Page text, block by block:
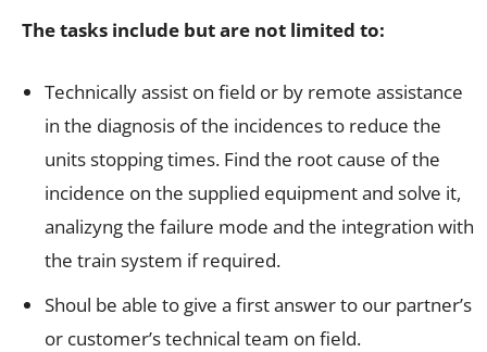
The tasks include but are not limited to:
Technically assist on field or by remote assistance
in the diagnosis of the incidences to reduce the
units stopping times. Find the root cause of the
incidence on the supplied equipment and solve it,
analizyng the failure mode and the integration with
the train system if required.
Shoul be able to give a first answer to our partner’s
or customer’s technical team on field.